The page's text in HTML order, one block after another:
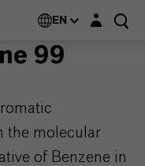
EN Login layer
99
the molecular
of Benzene in